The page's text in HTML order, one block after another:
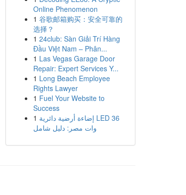
Online Phenomenon
1 谷歌邮箱购买：安全可靠的
选择？
1 24club: Sàn Giải Trí Hàng
Đầu Việt Nam – Phân...
1 Las Vegas Garage Door
Repair: Expert Services Y...
1 Long Beach Employee
Rights Lawyer
1 Fuel Your Website to
Success
1 إضاءة أرضية دائرية LED 36
وات مصر: دليل شامل